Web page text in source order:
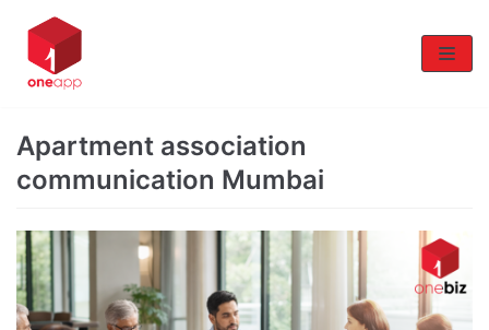
Skip
to
content
Apartment association
communication Mumbai